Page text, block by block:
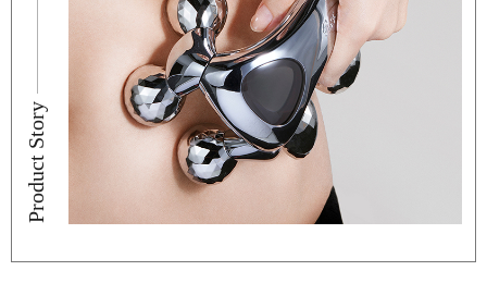
Product Story